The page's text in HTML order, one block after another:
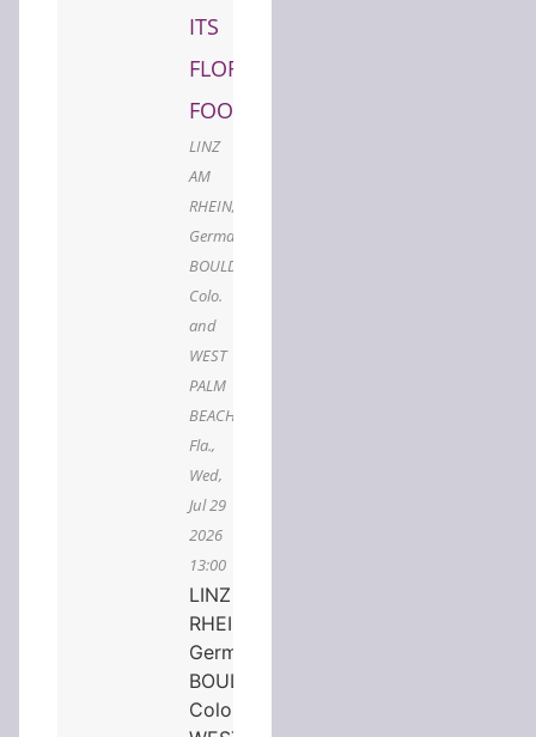
ITS
FLORIDA
FOOTPRINT
LINZ
AM
RHEIN,
Germany,
BOULDER,
Colo.
and
WEST
PALM
BEACH,
Fla.,
Wed,
Jul 29
2026
13:00
LINZ AM
RHEIN,
Germany,
BOULDER,
Colo. and